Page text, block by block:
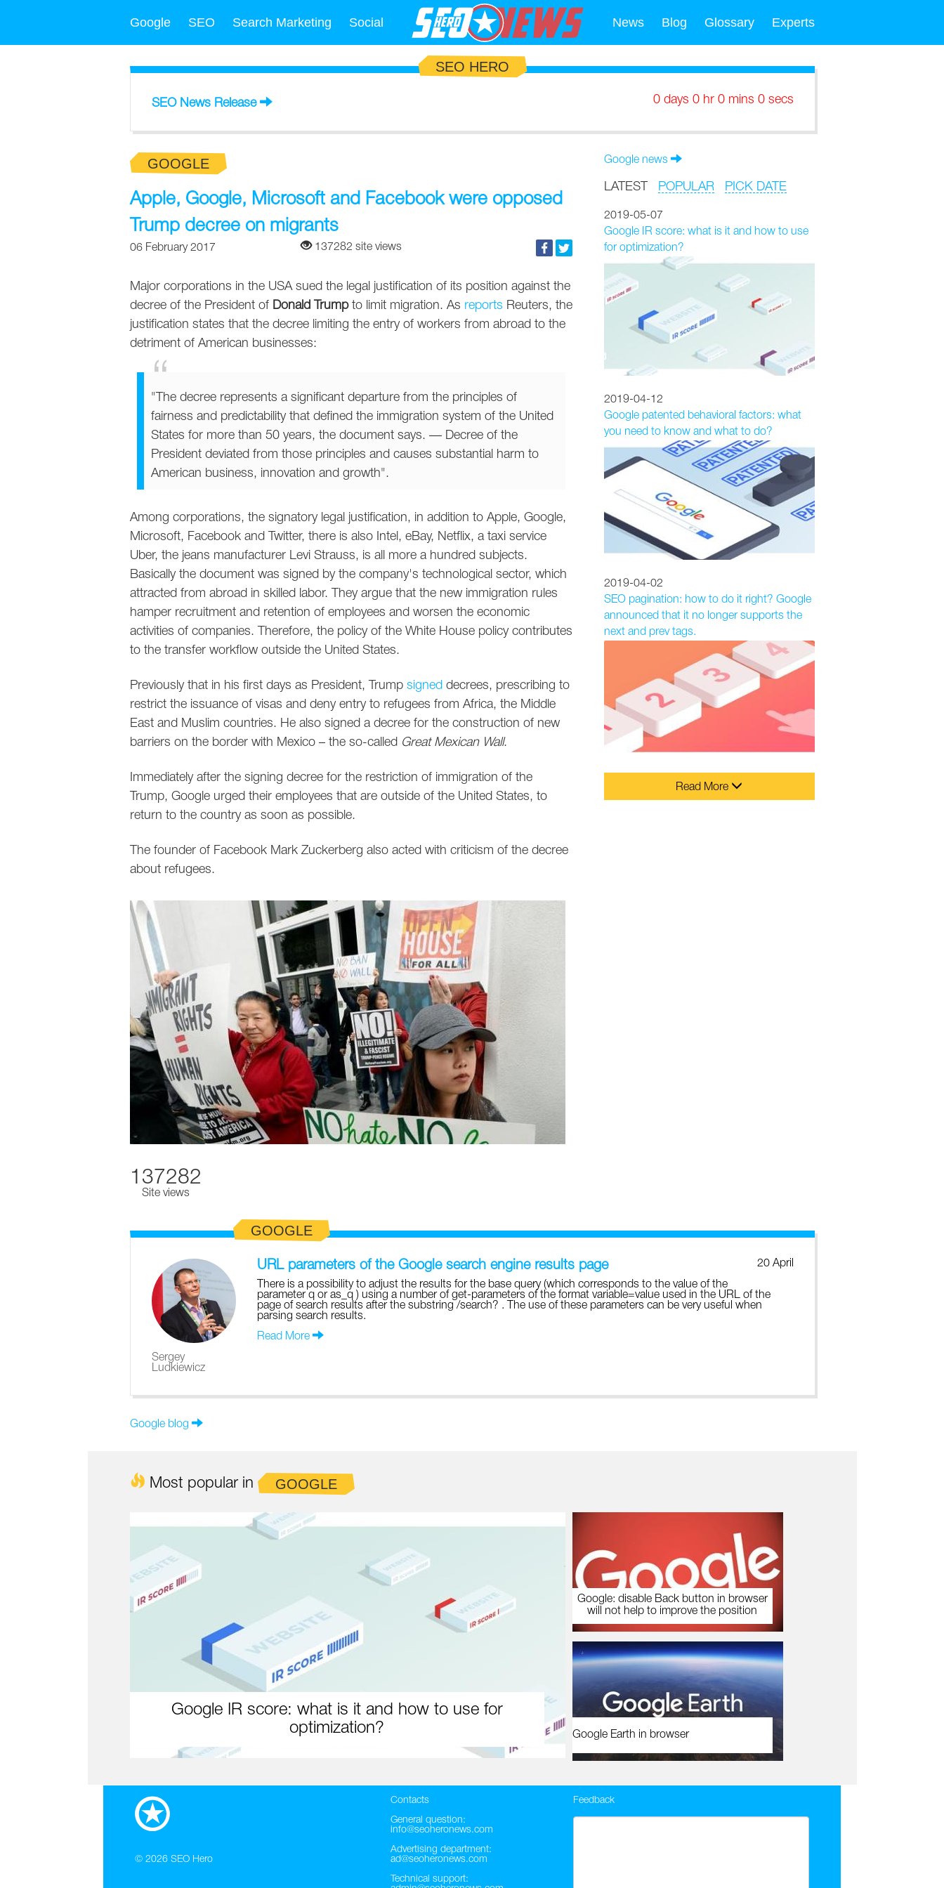
Google SEO Search Marketing Social News Blog Glossary Experts
SEO HERO
SEO News Release 0 days 0 hr 0 mins 0 secs
Google news
LATEST POPULAR PICK DATE
2019-05-07
Google IR score: what is it and how to use
for optimization?
2019-04-12
Google patented behavioral factors: what
you need to know and what to do?
2019-04-02
SEO pagination: how to do it right? Google
announced that it no longer supports the
next and prev tags.
Read More
GOOGLE
Apple, Google, Microsoft and Facebook were opposed
Trump decree on migrants
06 February 2017 137282 site views
Major corporations in the USA sued the legal justification of its position against the
decree of the President of Donald Trumpto limit migration. As reports Reuters, the
justification states that the decree limiting the entry of workers from abroad to the
detriment of American businesses:
"The decree represents a significant departure from the principles of
fairness and predictability that defined the immigration system of the United
States for more than 50 years, the document says. — Decree of the
President deviated from those principles and causes substantial harm to
American business, innovation and growth".
Among corporations, the signatory legal justification, in addition to Apple, Google,
Microsoft, Facebook and Twitter, there is also Intel, eBay, Netflix, a taxi service
Uber, the jeans manufacturer Levi Strauss, is all more a hundred subjects.
Basically the document was signed by the company's technological sector, which
attracted from abroad in skilled labor. They argue that the new immigration rules
hamper recruitment and retention of employees and worsen the economic
activities of companies. Therefore, the policy of the White House policy contributes
to the transfer workflow outside the United States.
Previously that in his first days as President, Trump signed decrees, prescribing to
restrict the issuance of visas and deny entry to refugees from Africa, the Middle
East and Muslim countries. He also signed a decree for the construction of new
barriers on the border with Mexico – the so-called Great Mexican Wall.
Immediately after the signing decree for the restriction of immigration of the
Trump, Google urged their employees that are outside of the United States, to
return to the country as soon as possible.
The founder of Facebook Mark Zuckerberg also acted with criticism of the decree
about refugees.
137282
Site views
GOOGLE
Sergey
Ludkiewicz
20 April
URL parameters of the Google search engine results page
There is a possibility to adjust the results for the base query (which corresponds to the value of the
parameter q or as_q ) using a number of get-parameters of the format variable=value used in the URL of the
page of search results after the substring /search? . The use of these parameters can be very useful when
parsing search results.
Read More
Google blog
Most popular in GOOGLE
Google IR score: what is it and how to use for
optimization?
Google: disable Back button in browser
will not help to improve the position
Google Earth in browser
© 2026 SEO Hero
Contacts
General question:
info@seoheronews.com
Advertising department:
ad@seoheronews.com
Technical support:
Feedback